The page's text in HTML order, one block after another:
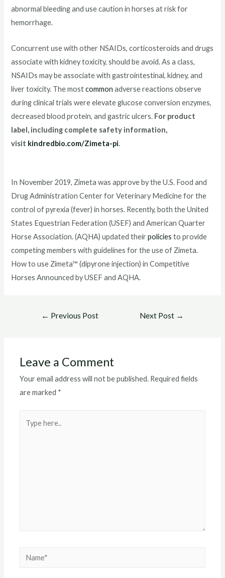
abnormal bleeding and use caution in horses at risk for
hemorrhage.
Concurrent use with other NSAIDs, corticosteroids and drugs
associate with kidney toxicity, should be avoid. As a class,
NSAIDs may be associate with gastrointestinal, kidney, and
liver toxicity. The mostcommonadverse reactions observe
during clinical trials were elevate glucose conversion enzymes,
decreased blood protein, and gastric ulcers. For product
label, including complete safety information,
visit kindredbio.com/Zimeta-pi.
In November 2019, Zimeta was approve by the U.S. Food and
Drug Administration Center for Veterinary Medicine for the
control of pyrexia (fever) in horses. Recently, both the United
States Equestrian Federation (USEF) and American Quarter
Horse Association. (AQHA) updated theirpoliciesto provide
competing members with guidelines for the use of Zimeta.
How to use Zimeta™ (dipyrone injection) in Competitive
Horses Announced by USEF and AQHA.
← Previous Post Next Post →
Leave a Comment
Your email address will not be published. Required fields
are marked *
here..
Name*